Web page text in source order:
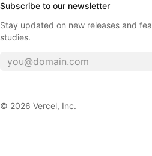
Subscribe to our newsletter
Stay updated on new releases and
studies.
© 2026 Vercel, Inc.